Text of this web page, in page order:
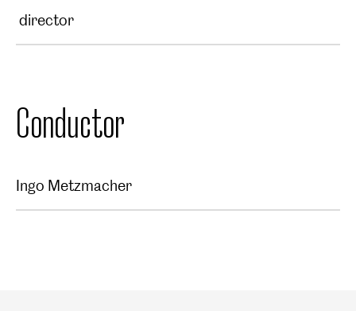
director
Conductor
Ingo Metzmacher